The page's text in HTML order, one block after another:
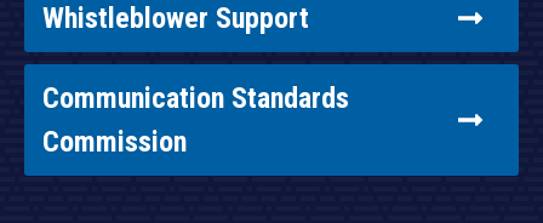
Whistleblower Support
Communication Standards
Commission